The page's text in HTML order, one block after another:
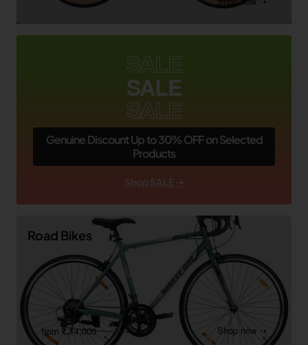
SALE
SALE
SALE
Genuine Discount Up to 30% OFF on Selected
Products
Shop SALE ➝
Road Bikes
from ₹ 14,000 Shop now ➝